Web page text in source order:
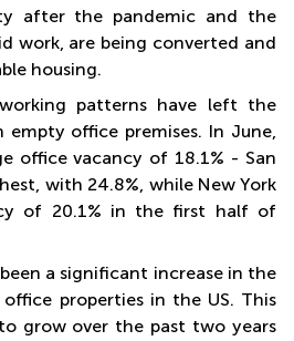
after the pandemic and the
work, are being converted and
housing.
patterns have left the
empty office premises. In June,
office vacancy of 18.1% - San
with 24.8%, while New York
of 20.1% in the first half of
a significant increase in the
properties in the US. This
grow over the past two years